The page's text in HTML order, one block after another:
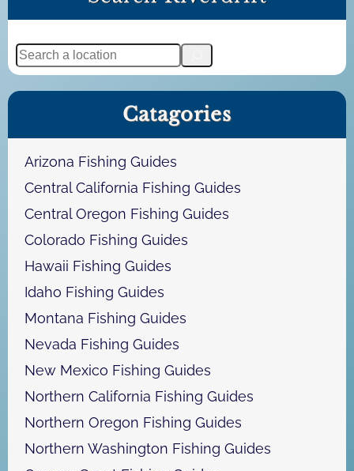
S
e
a
Catagories
Arizona Fishing Guides
Central California Fishing Guides
Central Oregon Fishing Guides
Colorado Fishing Guides
Hawaii Fishing Guides
Idaho Fishing Guides
Montana Fishing Guides
Nevada Fishing Guides
New Mexico Fishing Guides
Northern California Fishing Guides
Northern Oregon Fishing Guides
Northern Washington Fishing Guides